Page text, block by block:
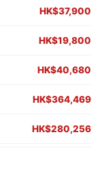
HK$37,900
HK$19,800
HK$40,680
HK$364,469
HK$280,256